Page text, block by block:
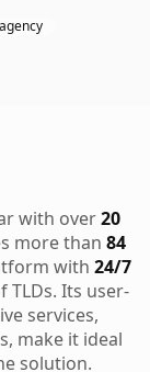
with over20
more than 84
with 24/7
Its user-
services,
make it ideal
solution.